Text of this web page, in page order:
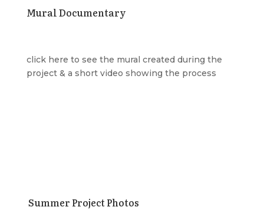
Mural Documentary
click here to see the mural created during the
project & a short video showing the process
Summer Project Photos